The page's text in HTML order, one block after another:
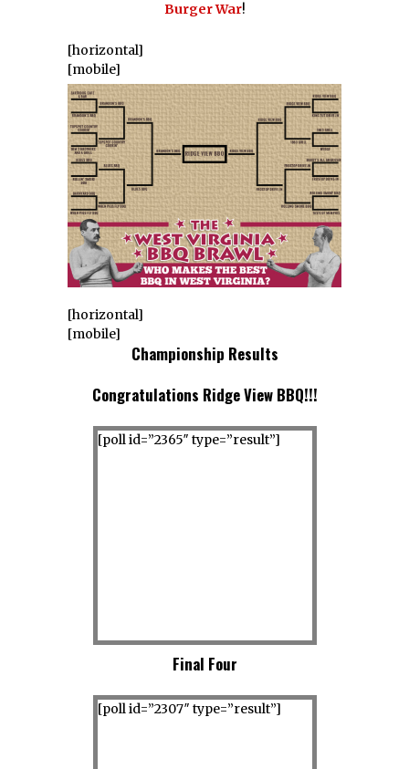
Burger War!
[horizontal]
[mobile]
[horizontal]
[mobile]
Championship Results
Congratulations Ridge View BBQ!!!
[poll id=”2365″ type=”result”]
Final Four
[poll id=”2307″ type=”result”]